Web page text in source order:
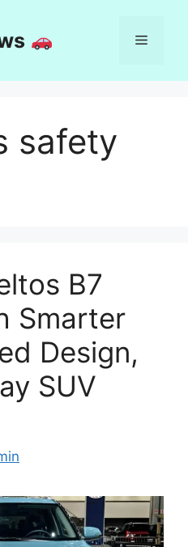
Menu
safety
B7
Smarter
Design,
SUV